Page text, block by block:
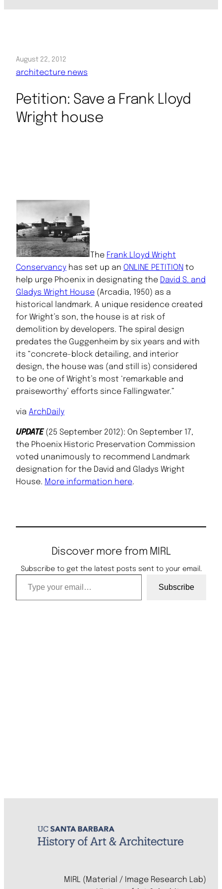
August 22, 2012
architecture news
Petition: Save a Frank Lloyd
Wright house
The Frank Lloyd Wright
Conservancy has set up an ONLINE PETITION to
help urge Phoenix in designating the David S. and
Gladys Wright House (Arcadia, 1950) as a
historical landmark. A unique residence created
for Wright’s son, the house is at risk of
demolition by developers. The spiral design
predates the Guggenheim by six years and with
its “concrete-block detailing, and interior
design, the house was (and still is) considered
to be one of Wright’s most ‘remarkable and
praiseworthy’ efforts since Fallingwater.”
via ArchDaily
UPDATE(25 September 2012): On September 17,
the Phoenix Historic Preservation Commission
voted unanimously to recommend Landmark
designation for the David and Gladys Wright
House. More information here.
Discover more from MIRL
Subscribe to get the latest posts sent to your email.
Type your email…
Subscribe
MIRL (Material / Image Research Lab)